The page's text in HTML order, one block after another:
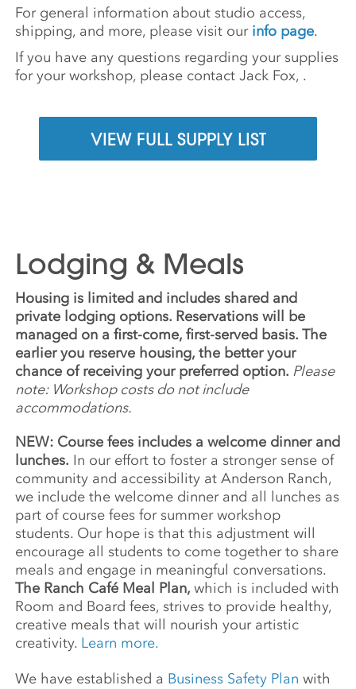
For general information about studio access,
shipping, and more, please visit our info page.
If you have any questions regarding your supplies
for your workshop, please contact Jack Fox, .
VIEW FULL SUPPLY LIST
Lodging & Meals
Housing is limited and includes shared and
private lodging options. Reservations will be
managed on a first-come, first-served basis. The
earlier you reserve housing, the better your
chance of receiving your preferred option. Please
note: Workshop costs do not include
accommodations.
NEW: Course fees includes a welcome dinner and
lunches. In our effort to foster a stronger sense of
community and accessibility at Anderson Ranch,
we include the welcome dinner and all lunches as
part of course fees for summer workshop
students. Our hope is that this adjustment will
encourage all students to come together to share
meals and engage in meaningful conversations.
The Ranch Café Meal Plan,which is included with
Room and Board fees, strives to provide healthy,
creative meals that will nourish your artistic
creativity. Learn more.
We have established a Business Safety Plan with